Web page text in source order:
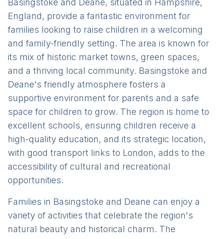
Basingstoke and Deane, situated in Hampshire,
England, provide a fantastic environment for
families looking to raise children in a welcoming
and family-friendly setting. The area is known for
its mix of historic market towns, green spaces,
and a thriving local community. Basingstoke and
Deane's friendly atmosphere fosters a
supportive environment for parents and a safe
space for children to grow. The region is home to
excellent schools, ensuring children receive a
high-quality education, and its strategic location,
with good transport links to London, adds to the
accessibility of cultural and recreational
opportunities.
Families in Basingstoke and Deane can enjoy a
variety of activities that celebrate the region's
natural beauty and historical charm. The